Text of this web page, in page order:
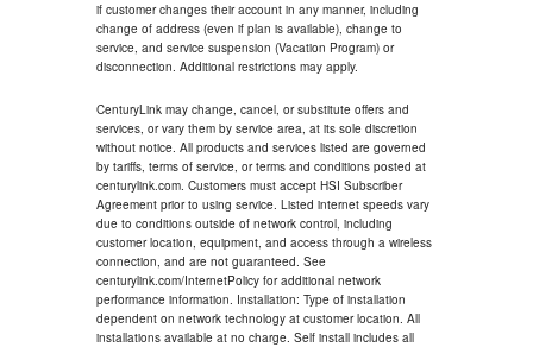
if customer changes their account in any manner, including
change of address (even if plan is available), change to
service, and service suspension (Vacation Program) or
disconnection. Additional restrictions may apply.
CenturyLink may change, cancel, or substitute offers and
services, or vary them by service area, at its sole discretion
without notice. All products and services listed are governed
by tariffs, terms of service, or terms and conditions posted at
centurylink.com. Customers must accept HSI Subscriber
Agreement prior to using service. Listed internet speeds vary
due to conditions outside of network control, including
customer location, equipment, and access through a wireless
connection, and are not guaranteed. See
centurylink.com/InternetPolicy for additional network
performance information. Installation: Type of installation
dependent on network technology at customer location. All
installations available at no charge. Self install includes all